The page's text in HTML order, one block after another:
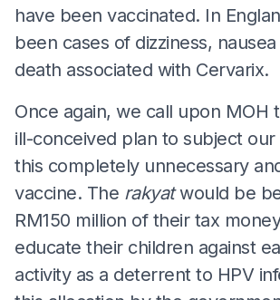
have been vaccinated. In
been cases of dizziness,
death associated with Cervarix.
Once again, we call upon MOH
ill-conceived plan to subject
this completely unnecessary
vaccine. The rakyatwould be
RM150 million of their tax
educate their children against
activity as a deterrent to HPV